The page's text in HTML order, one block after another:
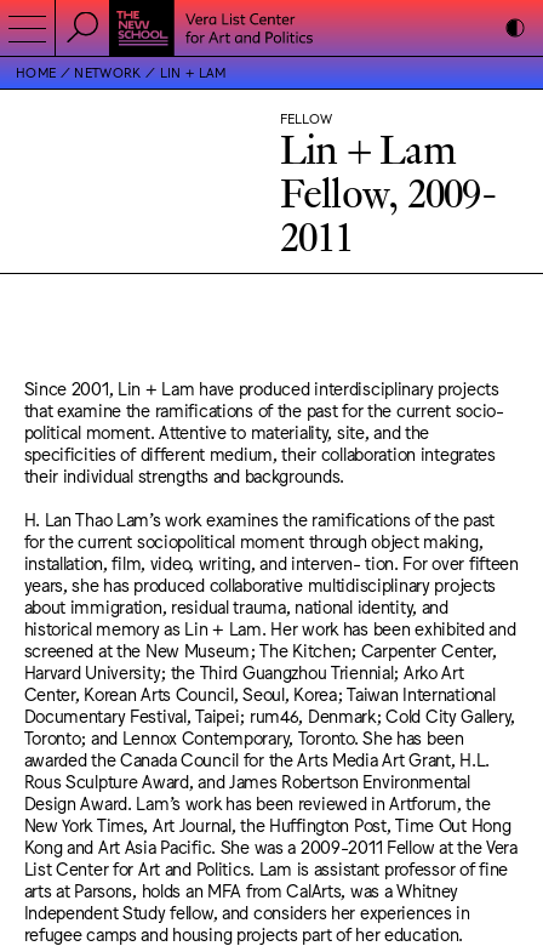
HOME NETWORK LIN + LAM
FELLOW
Lin + Lam
Fellow, 2009-
2011
Since 2001, Lin + Lam have produced interdisciplinary projects
that examine the ramifications of the past for the current socio-
political moment. Attentive to materiality, site, and the
specificities of different medium, their collaboration integrates
their individual strengths and backgrounds.
H. Lan Thao Lam’s work examines the ramifications of the past
for the current sociopolitical moment through object making,
installation, film, video, writing, and interven- tion. For over fifteen
years, she has produced collaborative multidisciplinary projects
about immigration, residual trauma, national identity, and
historical memory as Lin + Lam. Her work has been exhibited and
screened at the New Museum; The Kitchen; Carpenter Center,
Harvard University; the Third Guangzhou Triennial; Arko Art
Center, Korean Arts Council, Seoul, Korea; Taiwan International
Documentary Festival, Taipei; rum46, Denmark; Cold City Gallery,
Toronto; and Lennox Contemporary, Toronto. She has been
awarded the Canada Council for the Arts Media Art Grant, H.L.
Rous Sculpture Award, and James Robertson Environmental
Design Award. Lam’s work has been reviewed in Artforum, the
New York Times, Art Journal, the Huffington Post, Time Out Hong
Kong and Art Asia Pacific. She was a 2009-2011 Fellow at the Vera
List Center for Art and Politics. Lam is assistant professor of fine
arts at Parsons, holds an MFA from CalArts, was a Whitney
Independent Study fellow, and considers her experiences in
refugee camps and housing projects part of her education.